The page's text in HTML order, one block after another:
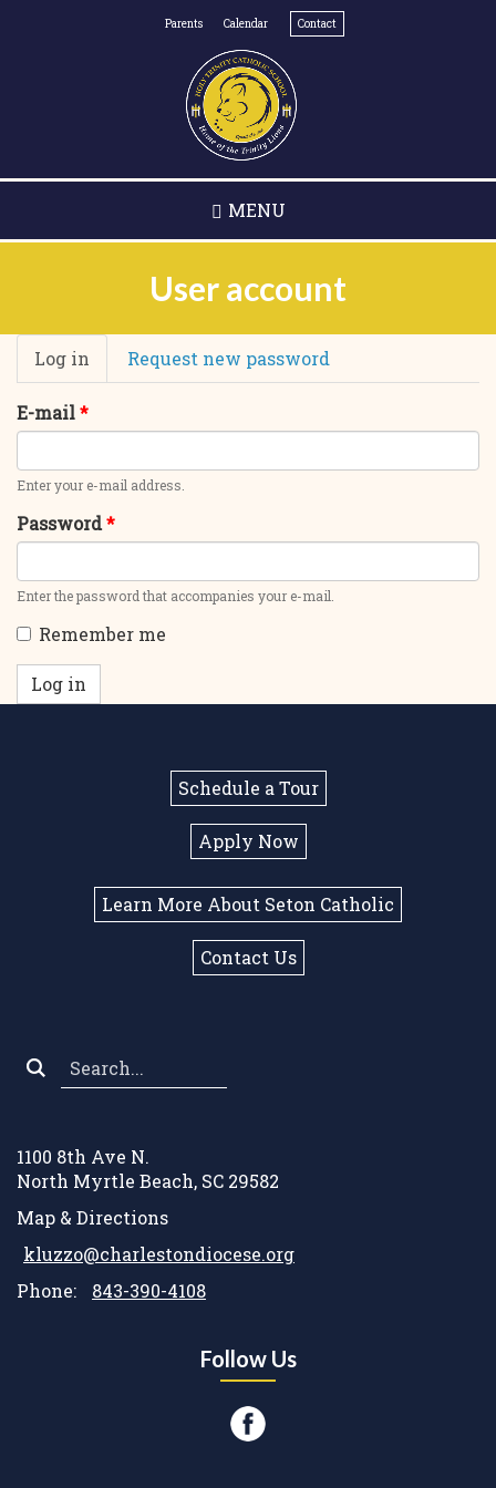
main
content
Parents Calendar Contact
MENU
User account
Primary
tabs
Log in (active
tab)
Request new password
E-mail*
Enter your e-mail address.
Password*
Enter the password that accompanies your e-mail.
Remember me
Log in
Schedule a Tour
Apply Now
Learn More About Seton Catholic
Contact Us
1100 8th Ave N.
North Myrtle Beach, SC 29582
Map & Directions
kluzzo@charlestondiocese.org
Phone:
843-390-4108
Follow Us